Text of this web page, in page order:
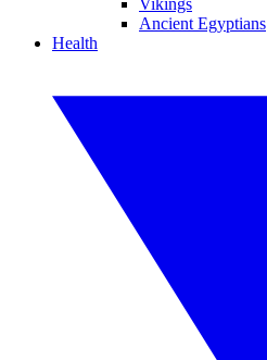
Vikings
Ancient Egyptians
Health